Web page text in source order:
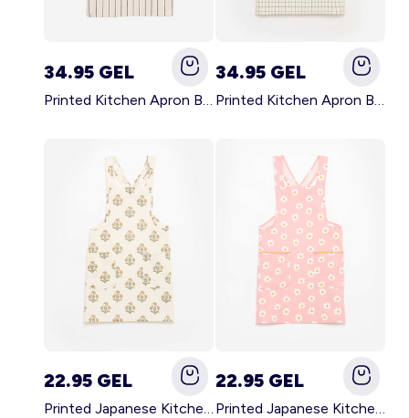
34.95 GEL
Printed Kitchen Apron BLACK
34.95 GEL
Printed Kitchen Apron BEIGE
22.95 GEL
Printed Japanese Kitchen Apron GREEN
22.95 GEL
Printed Japanese Kitchen Apron PINK